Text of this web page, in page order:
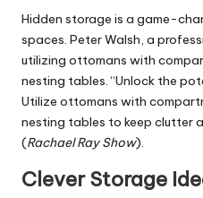
Hidden storage is a game-
spaces. Peter Walsh, a
utilizing ottomans with
nesting tables. “Unlock the
Utilize ottomans with
nesting tables to keep clutter
(Rachael Ray Show).
Clever Storage